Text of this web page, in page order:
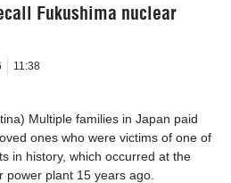
Fukushima nuclear
11:38
Multiple families in Japan paid
ones who were victims of one of
in history, which occurred at the
power plant 15 years ago.